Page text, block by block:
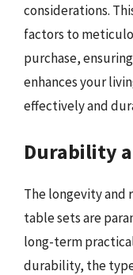
considerations.
factors to
purchase,
enhances your
effectively and
Durability
The longevity and
table sets are
long-term
durability, the